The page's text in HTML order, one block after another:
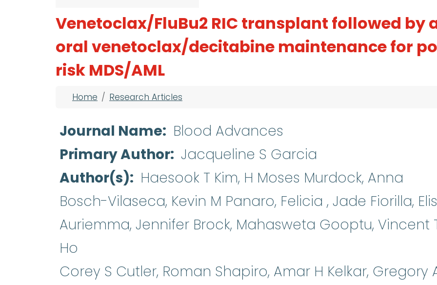
Venetoclax/FluBu2 RIC transplant followed by
oral venetoclax/decitabine maintenance for
risk MDS/AML
Breadcrumb
Home Research Articles
Journal Name
Blood Advances
Primary Author Jacqueline S Garcia
Author(s)
Haesook T Kim, H Moses Murdock, Anna
Bosch-Vilaseca, Kevin M Panaro, Felicia , Jade Fiorilla,
Auriemma, Jennifer Brock, Mahasweta Gooptu, Vincent
Ho
Corey S Cutler, Roman Shapiro, Amar H Kelkar, Gregory